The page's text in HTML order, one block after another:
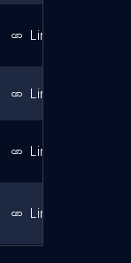
Link
Link
Link
Link